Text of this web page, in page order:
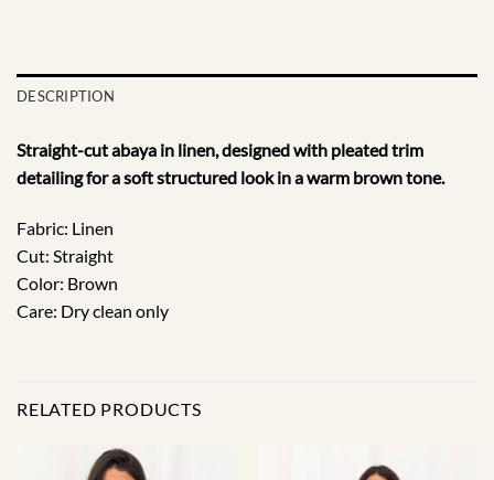
DESCRIPTION
Straight-cut abaya in linen, designed with pleated trim
detailing for a soft structured look in a warm brown tone.
Fabric: Linen
Cut: Straight
Color: Brown
Care: Dry clean only
RELATED PRODUCTS